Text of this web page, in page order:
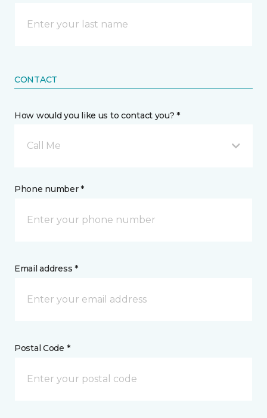
CONTACT
How would you like us to contact you? *
Call Me
Phone number *
Email address *
Postal Code *